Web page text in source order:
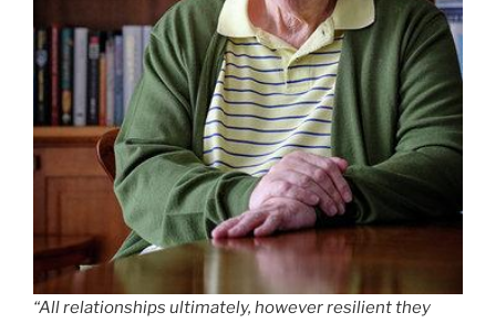
“All relationships ultimately, however resilient they